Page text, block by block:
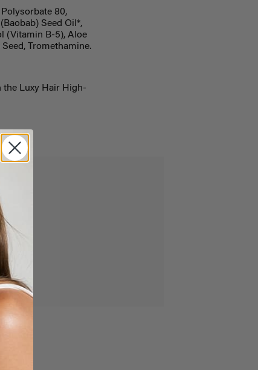
80,
Seed Oil*,
(Vitamin B-5), Aloe
Tromethamine.
the Luxy Hair High-